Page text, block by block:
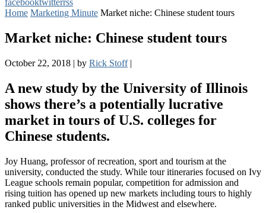
facebooktwitterrss
Home Marketing Minute Market niche: Chinese student tours
Market niche: Chinese student tours
October 22, 2018 | by Rick Stoff |
A new study by the University of Illinois
shows there’s a potentially lucrative
market in tours of U.S. colleges for
Chinese students.
Joy Huang, professor of recreation, sport and tourism at the
university, conducted the study. While tour itineraries focused on Ivy
League schools remain popular, competition for admission and
rising tuition has opened up new markets including tours to highly
ranked public universities in the Midwest and elsewhere.